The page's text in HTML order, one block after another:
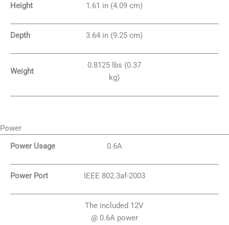
Height 1.61 in (4.09 cm)
Depth 3.64 in (9.25 cm)
Weight
0.8125 lbs (0.37
kg)
Power
Power Usage
0.6A
Power Port IEEE 802.3af-2003
The included 12V
@ 0.6A power